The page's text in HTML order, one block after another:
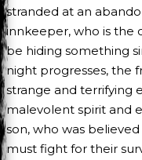
stranded at an
innkeeper, who is the
be hiding something
night progresses, the
strange and terrifying
malevolent spirit and
son, who was
must fight for their